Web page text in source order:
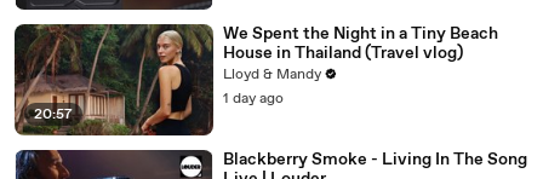
20:57
We Spent the Night in a Tiny Beach
House in Thailand (Travel vlog)
Lloyd & Mandy
1 day ago
Blackberry Smoke - Living In The Song